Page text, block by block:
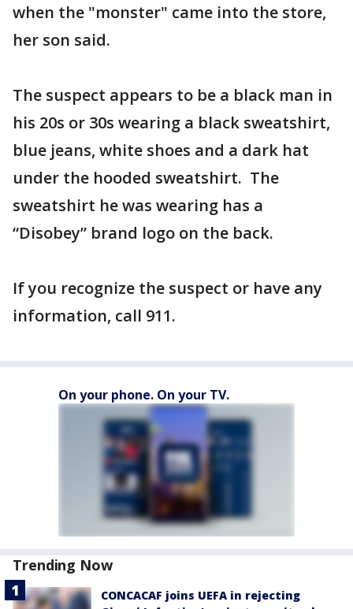
when the "monster" came into the store,
her son said.
The suspect appears to be a black man in
his 20s or 30s wearing a black sweatshirt,
blue jeans, white shoes and a dark hat
under the hooded sweatshirt. The
sweatshirt he was wearing has a
“Disobey” brand logo on the back.
If you recognize the suspect or have any
information, call 911.
On your phone. On your TV.
Trending Now
CONCACAF joins UEFA in rejecting